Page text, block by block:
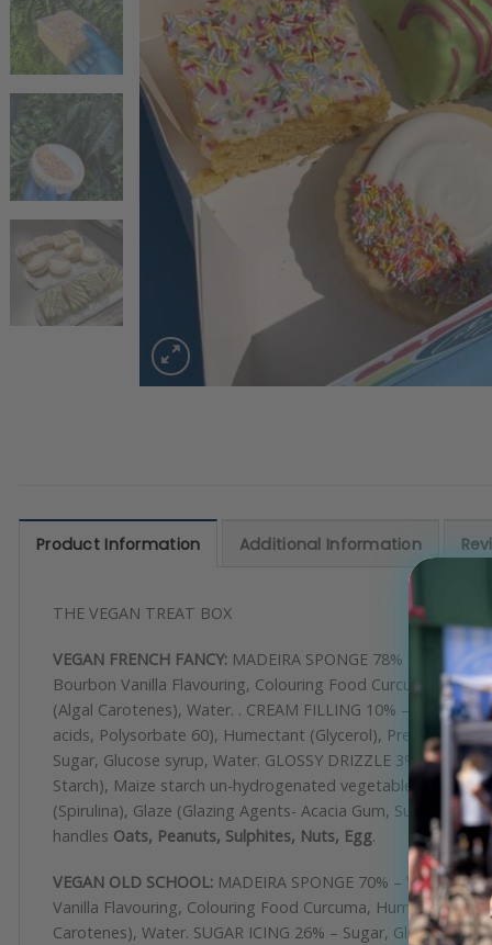
Product Information Additional Information
THE VEGAN TREAT BOX
VEGAN FRENCH FANCY: MADEIRA SPONGE 78% – Wheat
Bourbon Vanilla Flavouring, Colouring Food Curcuma,
(Algal Carotenes), Water. . CREAM FILLING 10% –
acids, Polysorbate 60), Humectant (Glycerol),
Sugar, Glucose syrup, Water. GLOSSY DRIZZLE 3% –
Starch), Maize starch un-hydrogenated vegetable fat
(Spirulina), Glaze (Glazing Agents- Acacia Gum, Sugar).
handles Oats, Peanuts, Sulphites, Nuts, Egg.
VEGAN OLD SCHOOL: MADEIRA SPONGE 70% – Wheat
Vanilla Flavouring, Colouring Food Curcuma, Humectant
Carotenes), Water. SUGAR ICING 26% – Sugar, Glucose